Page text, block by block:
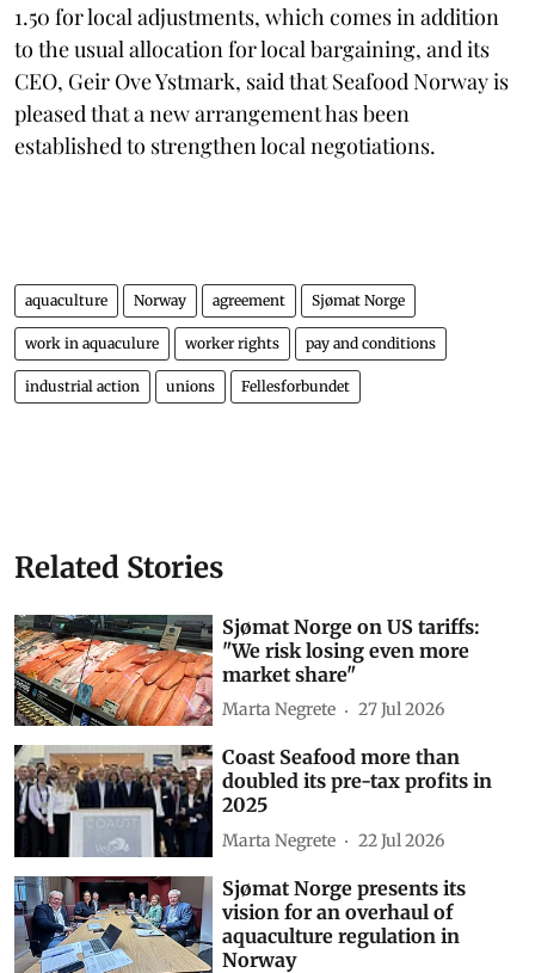
1.50 for local adjustments, which comes in addition
to the usual allocation for local bargaining, and its
CEO, Geir Ove Ystmark, said that Seafood Norway is
pleased that a new arrangement has been
established to strengthen local negotiations.
aquaculture Norway agreement Sjømat Norge
work in aquaculure worker rights pay and conditions
industrial action unions Fellesforbundet
Related Stories
Sjømat Norge on US tariffs:
"We risk losing even more
market share"
Marta Negrete 27 Jul 2026
Coast Seafood more than
doubled its pre-tax profits in
2025
Marta Negrete 22 Jul 2026
Sjømat Norge presents its
vision for an overhaul of
aquaculture regulation in
Norway